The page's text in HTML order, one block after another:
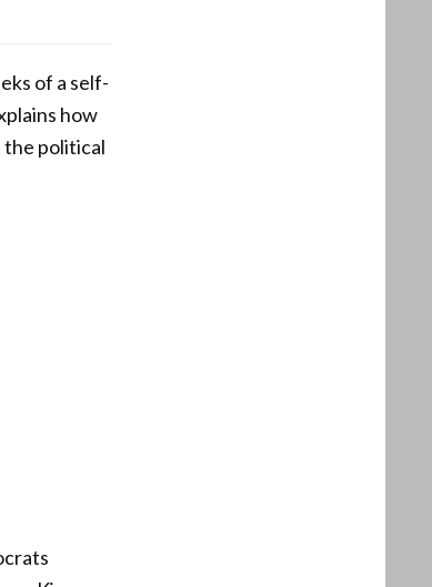
of a self-
how
the political